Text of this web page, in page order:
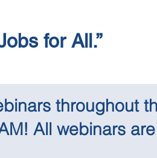
for All.”
throughout
All webinars